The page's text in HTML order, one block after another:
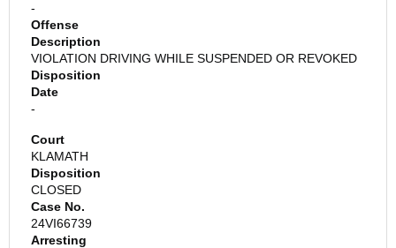
-
Offense
Description
VIOLATION DRIVING WHILE SUSPENDED OR REVOKED
Disposition
Date
-
Court
KLAMATH
Disposition
CLOSED
Case No.
24VI66739
Arresting